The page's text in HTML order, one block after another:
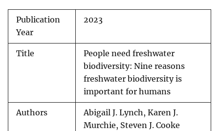
Publication
Year
2023
Title
People need freshwater
biodiversity: Nine reasons
freshwater biodiversity is
important for humans
Authors
Abigail J. Lynch, Karen J.
Murchie, Steven J. Cooke